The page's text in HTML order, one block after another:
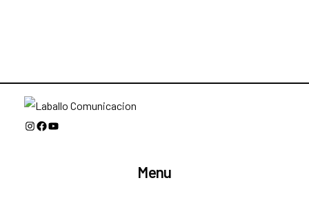
Instagram
Facebook
YouTube
Menu